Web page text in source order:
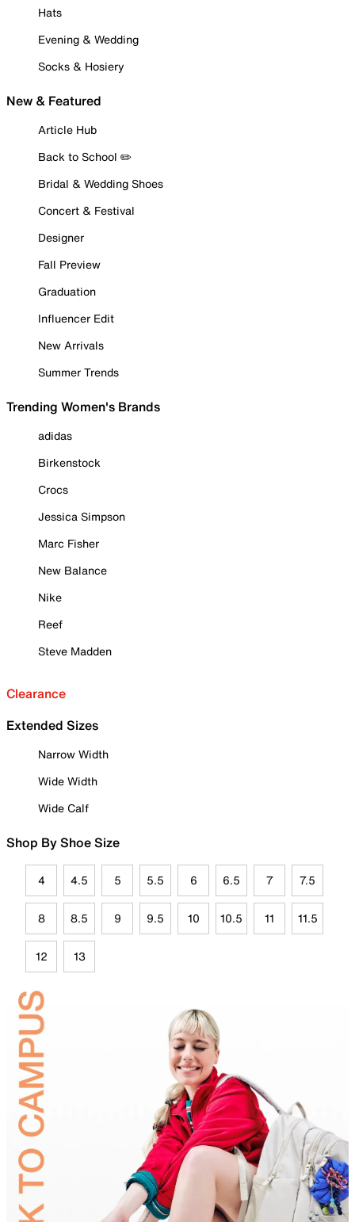
Hats
Evening & Wedding
Socks & Hosiery
New & Featured
Article Hub
Back to School ✏️
Bridal & Wedding Shoes
Concert & Festival
Designer
Fall Preview
Graduation
Influencer Edit
New Arrivals
Summer Trends
Trending Women's Brands
adidas
Birkenstock
Crocs
Jessica Simpson
Marc Fisher
New Balance
Nike
Reef
Steve Madden
Clearance
Extended Sizes
Narrow Width
Wide Width
Wide Calf
Shop By Shoe Size
4 4.5 5 5.5 6 6.5 7 7.5
8 8.5 9 9.5 10 10.5 11 11.5
12 13